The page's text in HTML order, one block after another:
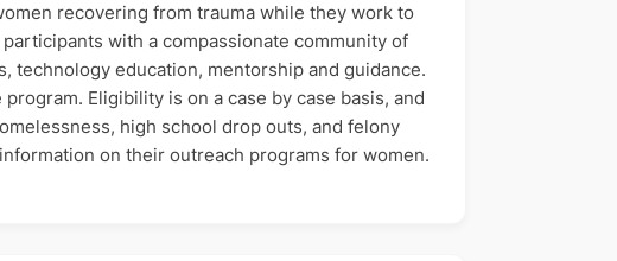
recovering from trauma while they work to
with a compassionate community of
technology education, mentorship and guidance.
Eligibility is on a case by case basis, and
high school drop outs, and felony
on their outreach programs for women.